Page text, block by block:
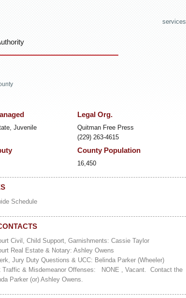
services
Juvenile
Legal Org.
Quitman Free Press
(229) 263-4615
County Population
16,450
Schedule
Civil, Child Support, Garnishments: Cassie Taylor
Real Estate & Notary: Ashley Owens
Jury Duty Questions & UCC: Belinda Parker (Wheeler)
Traffic & Misdemeanor Offenses: NONE , Vacant. Contact the
Parker (or) Ashley Owens.